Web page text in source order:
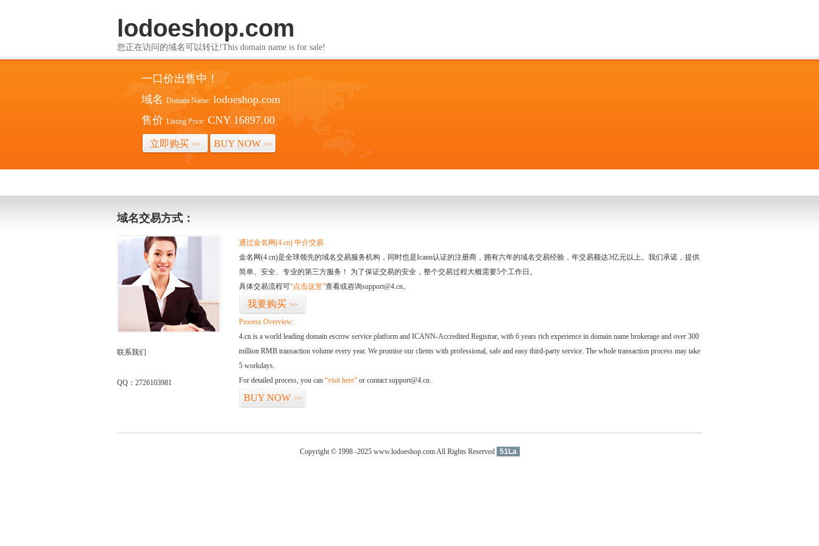
lodoeshop.com
您正在访问的域名可以转让!This domain name is for sale!
一口价出售中！
域名 Domain Name: lodoeshop.com
售价 Listing Price: CNY 16897.00
立即购买 >> BUY NOW >>
域名交易方式：
联系我们
QQ：2726103981
通过金名网(4.cn) 中介交易
金名网(4.cn)是全球领先的域名交易服务机构，同时也是Icann认证的注册商，拥有六年的域名交易经验，年交易额达3亿元以上。我们承诺，提供
简单、安全、专业的第三方服务！ 为了保证交易的安全，整个交易过程大概需要5个工作日。
具体交易流程可“点击这里”查看或咨询support@4.cn。
我要购买 >>
Process Overview:
4.cn is a world leading domain escrow service platform and ICANN-Accredited Registrar, with 6 years rich experience in domain name brokerage and over 300
million RMB transaction volume every year. We promise our clients with professional, safe and easy third-party service. The whole transaction process may take
5 workdays.
For detailed process, you can “visit here” or contact support@4.cn.
BUY NOW >>
Copyright © 1998 -2025 www.lodoeshop.com All Rights Reserved 51La